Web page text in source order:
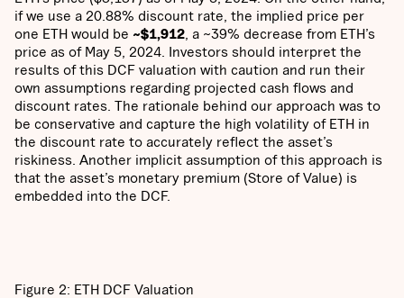
if we use a 20.88% discount rate, the implied price per
one ETH would be ~$1,912 , a ~39% decrease from ETH’s
price as of May 5, 2024. Investors should interpret the
results of this DCF valuation with caution and run their
own assumptions regarding projected cash flows and
discount rates. The rationale behind our approach was to
be conservative and capture the high volatility of ETH in
the discount rate to accurately reflect the asset’s
riskiness. Another implicit assumption of this approach is
that the asset’s monetary premium (Store of Value) is
embedded into the DCF.
Figure 2: ETH DCF Valuation